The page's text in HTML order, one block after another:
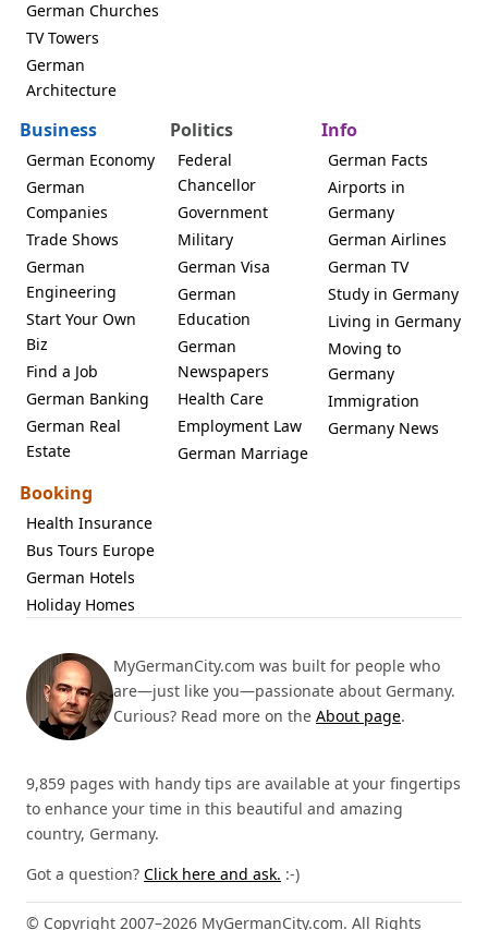
German Churches
TV Towers
German
Architecture
Business
German Economy
German
Companies
Trade Shows
German
Engineering
Start Your Own
Biz
Find a Job
German Banking
German Real
Estate
Politics
Federal
Chancellor
Government
Military
German Visa
German
Education
German
Newspapers
Health Care
Employment Law
German Marriage
Info
German Facts
Airports in
Germany
German Airlines
German TV
Study in Germany
Living in Germany
Moving to
Germany
Immigration
Germany News
Booking
Health Insurance
Bus Tours Europe
German Hotels
Holiday Homes
MyGermanCity.com was built for people who
are—just like you—passionate about Germany.
Curious? Read more on the About page.
9,859 pages with handy tips are available at your fingertips
to enhance your time in this beautiful and amazing
country, Germany.
Got a question? Click here and ask. :-)
© Copyright 2007–2026 MyGermanCity.com. All Rights